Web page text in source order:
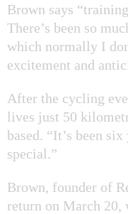
Brown says
There’s been so
which normally I
excitement and
After the cycling
lives just 50
based. “It’s been
special.”
Brown, founder of
return on March